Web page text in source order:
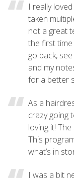
I really
taken
not a great
the first
go back,
and my
for a better
As a
crazy going
loving it!
This
what’s in
I was a bit